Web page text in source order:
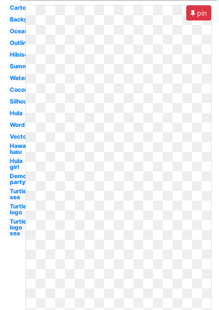
Cartoon
Background
Ocean
Outline
Hibiscus
Summer
Watercolor
Coconut
Silhouette
Hula
Word
Vector
Hawaiian
luau
Hula
girl
Democratic
party logo
Turtle
sea
Turtle
logo
Turtle
logo
sea
pin